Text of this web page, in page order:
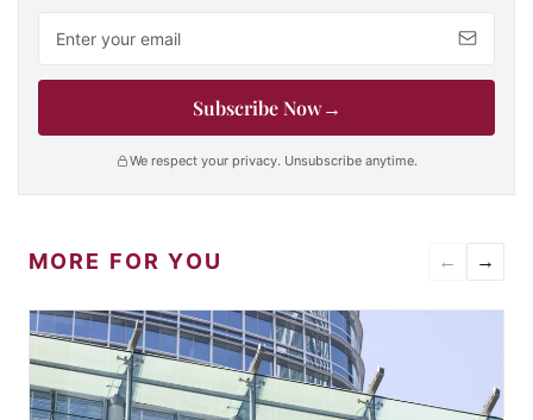
Subscribe Now→
We respect your privacy. Unsubscribe anytime.
MORE FOR YOU ← →